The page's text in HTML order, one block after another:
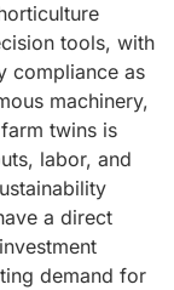
tools, with
compliance as
machinery,
twins is
labor, and
a direct
demand for